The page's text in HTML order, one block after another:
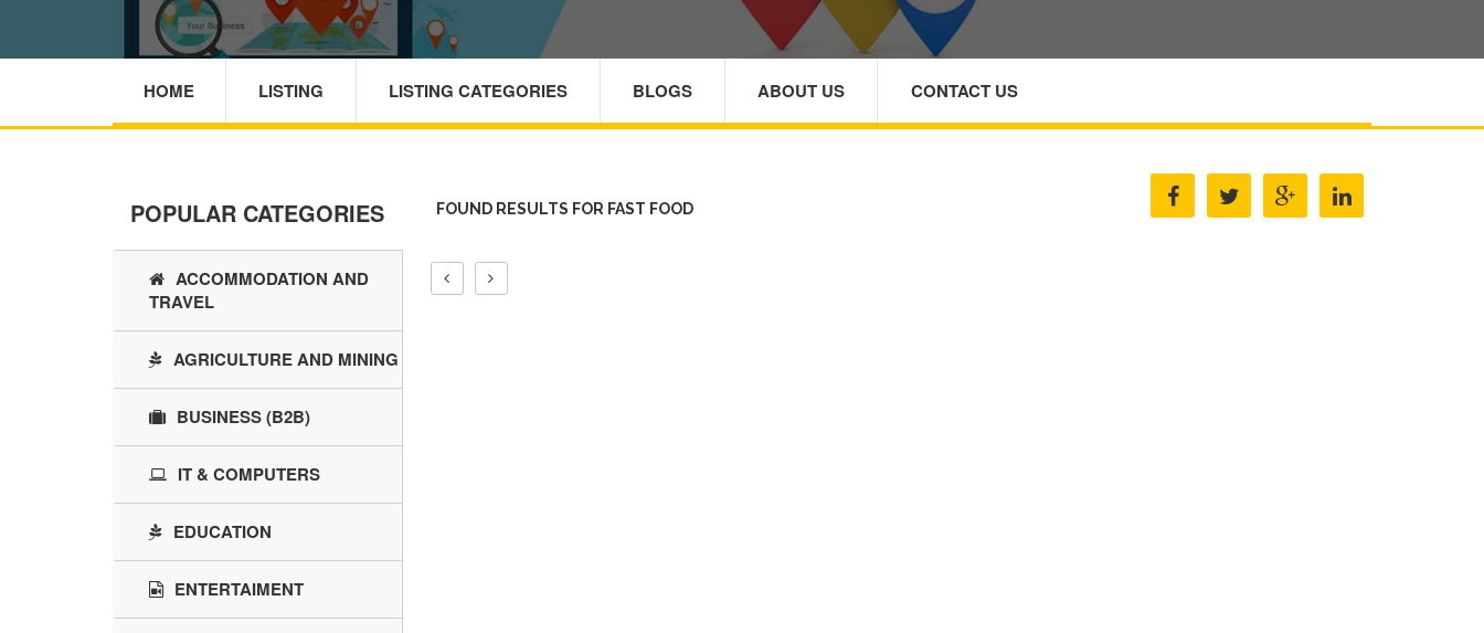
HOME LISTING LISTING CATEGORIES BLOGS ABOUT US CONTACT US
FOUND RESULTS FOR FAST FOOD
POPULAR CATEGORIES
ACCOMMODATION AND
TRAVEL
AGRICULTURE AND MINING
BUSINESS (B2B)
IT & COMPUTERS
EDUCATION
ENTERTAIMENT